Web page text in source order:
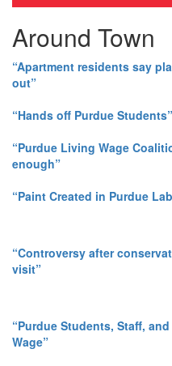
Around Town
“Apartment residents say
out”
“Hands off Purdue Students”
“Purdue Living Wage
enough”
“Paint Created in Purdue
“Controversy after
visit”
“Purdue Students, Staff,
Wage”